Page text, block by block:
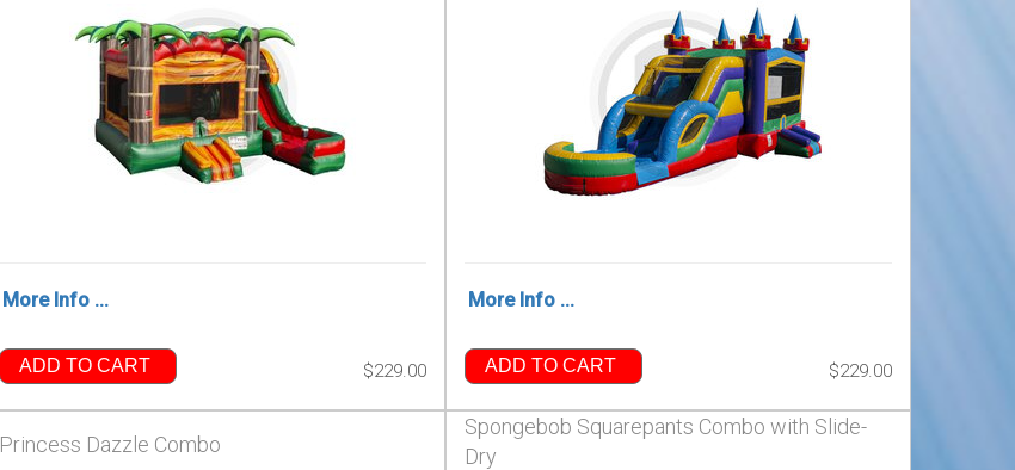
More Info ...
ADD TO CART $229.00
More Info ...
ADD TO CART $229.00
Princess Dazzle Combo
Spongebob Squarepants Combo with Slide-
Dry